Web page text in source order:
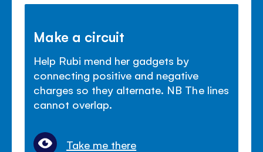
Make a circuit
Help Rubi mend her gadgets by
connecting positive and negative
charges so they alternate. NB The lines
cannot overlap.
Take me there